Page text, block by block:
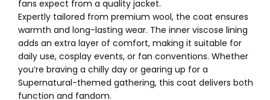
fans expect from a quality jacket.
Expertly tailored from premium wool, the coat ensures
warmth and long-lasting wear. The inner viscose lining
adds an extra layer of comfort, making it suitable for
daily use, cosplay events, or fan conventions. Whether
you’re braving a chilly day or gearing up for a
Supernatural-themed gathering, this coat delivers both
function and fandom.